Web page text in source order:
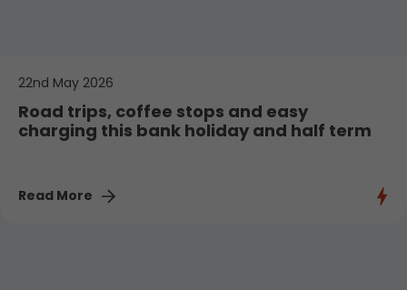
22nd May 2026
Road trips, coffee stops and easy
charging this bank holiday and half term
Read More